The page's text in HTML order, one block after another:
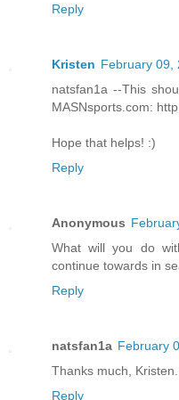
Reply
Kristen February 09,
natsfan1a --This
MASNsports.com:
Hope that helps! :)
Reply
Anonymous
What will you do
continue towards in
Reply
natsfan1a February
Thanks much,
Reply